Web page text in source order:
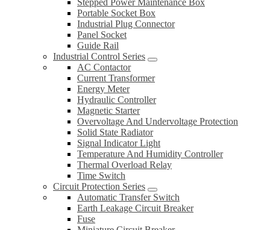
Stepped Power Maintenance Box
Portable Socket Box
Industrial Plug Connector
Panel Socket
Guide Rail
Industrial Control Series
AC Contactor
Current Transformer
Energy Meter
Hydraulic Controller
Magnetic Starter
Overvoltage And Undervoltage Protection
Solid State Radiator
Signal Indicator Light
Temperature And Humidity Controller
Thermal Overload Relay
Time Switch
Circuit Protection Series
Automatic Transfer Switch
Earth Leakage Circuit Breaker
Fuse